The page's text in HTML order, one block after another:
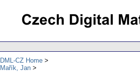
DML-CZ Home
Mařík, Jan